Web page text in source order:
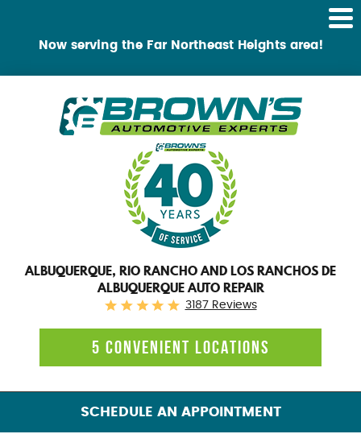
Now serving the Far Northeast Heights area!
ALBUQUERQUE, RIO RANCHO AND LOS RANCHOS DE
ALBUQUERQUE AUTO REPAIR
3187 Reviews
5 CONVENIENT LOCATIONS
SCHEDULE AN APPOINTMENT